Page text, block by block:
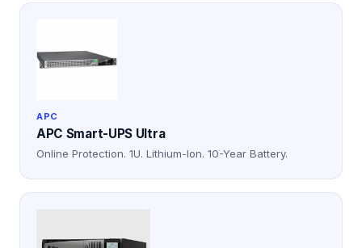
APC
APC Smart-UPS Ultra
Online Protection. 1U. Lithium-Ion. 10-Year Battery.